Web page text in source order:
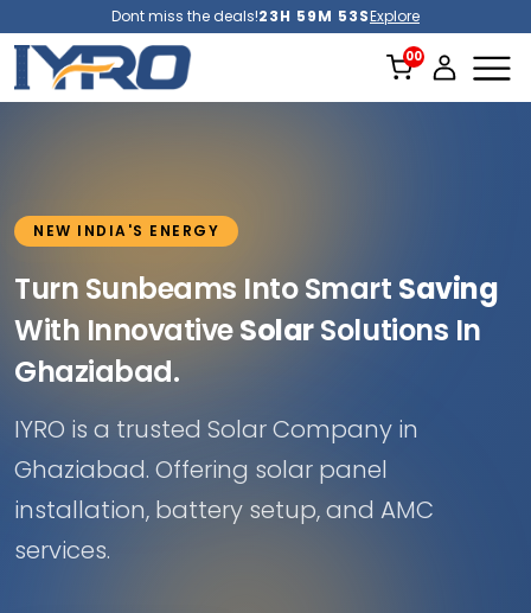
Dont miss the deals!23H 59M 51SExplore
NEW INDIA'S ENERGY
Turn Sunbeams Into Smart Saving
With InnovativeSolarSolutions In
Ghaziabad.
IYRO is a trusted Solar Company in
Ghaziabad. Offering solar panel
installation, battery setup, and AMC
services.